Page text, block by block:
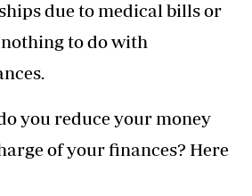
due to medical bills or
nothing to do with
you reduce your money
of your finances? Here